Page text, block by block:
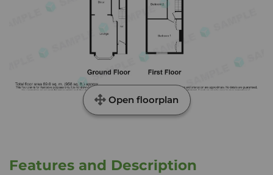
Open floorplan
Features and Description